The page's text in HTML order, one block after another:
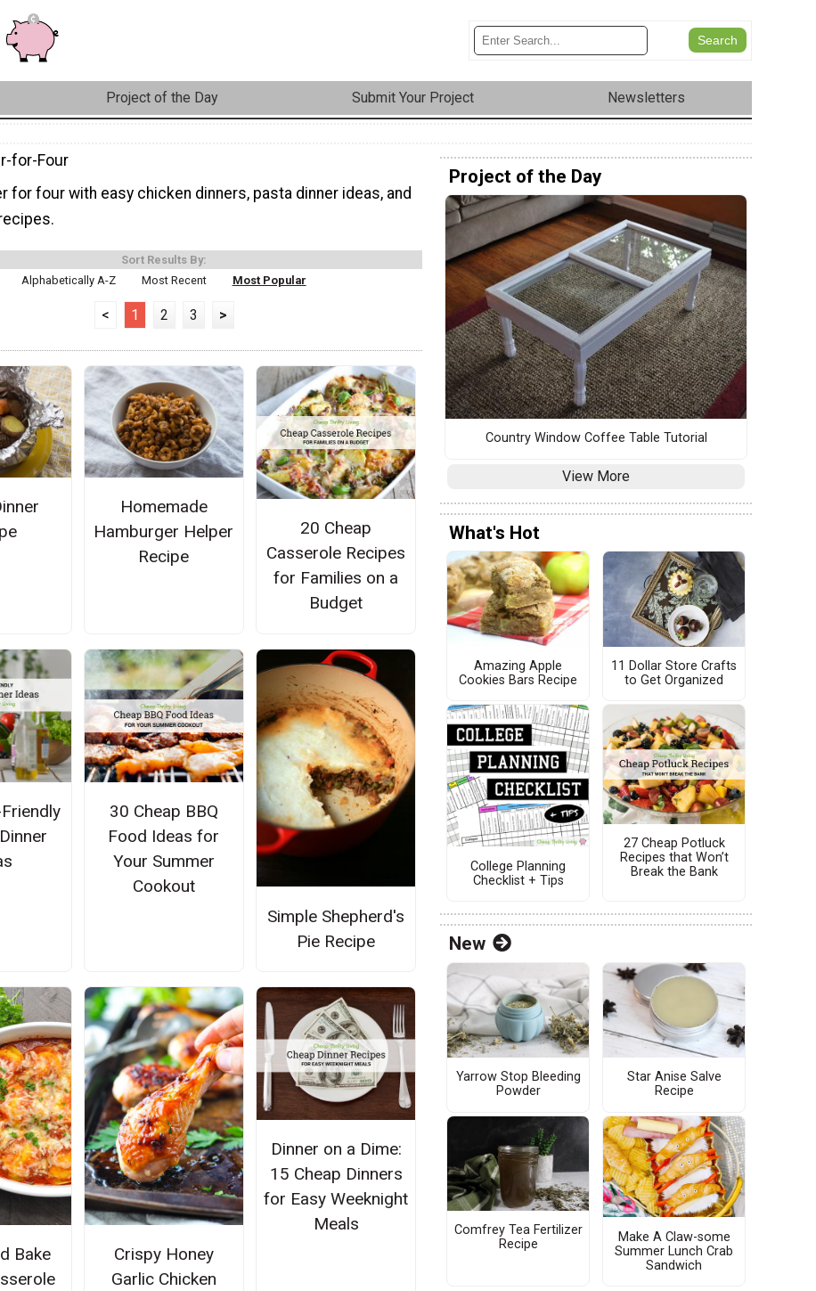
Project of the Day Submit Your Project Newsletters
for-Four
for four with easy chicken dinners, pasta dinner ideas, and
Sort Results By:
Alphabetically A-Z
Most Recent Most Popular
< 1 2 3 >
Homemade
Hamburger Helper
Recipe
20 Cheap
Casserole Recipes
for Families on a
Budget
30 Cheap BBQ
Food Ideas for
Your Summer
Cookout
Simple Shepherd's
Pie Recipe
Bake
Crispy Honey
Garlic Chicken
Dinner on a Dime:
15 Cheap Dinners
for Easy Weeknight
Meals
Project of the Day
Country Window Coffee Table Tutorial
View More
What's Hot
Amazing Apple
Cookies Bars Recipe
11 Dollar Store Crafts
to Get Organized
College Planning
Checklist + Tips
27 Cheap Potluck
Recipes that Won’t
Break the Bank
New
Yarrow Stop Bleeding
Powder
Star Anise Salve
Recipe
Comfrey Tea Fertilizer
Recipe
Make A Claw-some
Summer Lunch Crab
Sandwich